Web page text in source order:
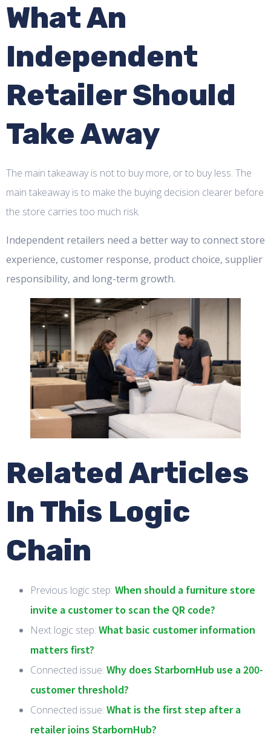
What An
Independent
Retailer Should
Take Away
The main takeaway is not to buy more, or to buy less. The
main takeaway is to make the buying decision clearer before
the store carries too much risk.
Independent retailers need a better way to connect store
experience, customer response, product choice, supplier
responsibility, and long-term growth.
Related Articles
In This Logic
Chain
Previous logic step: When should a furniture store
invite a customer to scan the QR code?
Next logic step: What basic customer information
matters first?
Connected issue: Why does StarbornHub use a 200-
customer threshold?
Connected issue: What is the first step after a
retailer joins StarbornHub?